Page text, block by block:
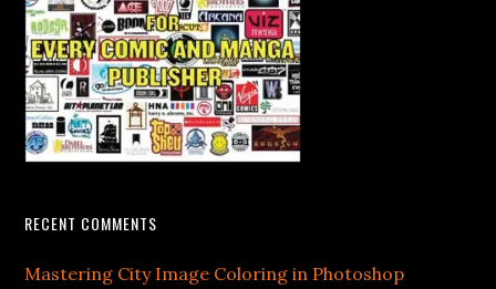
RECENT COMMENTS
Mastering City Image Coloring in Photoshop